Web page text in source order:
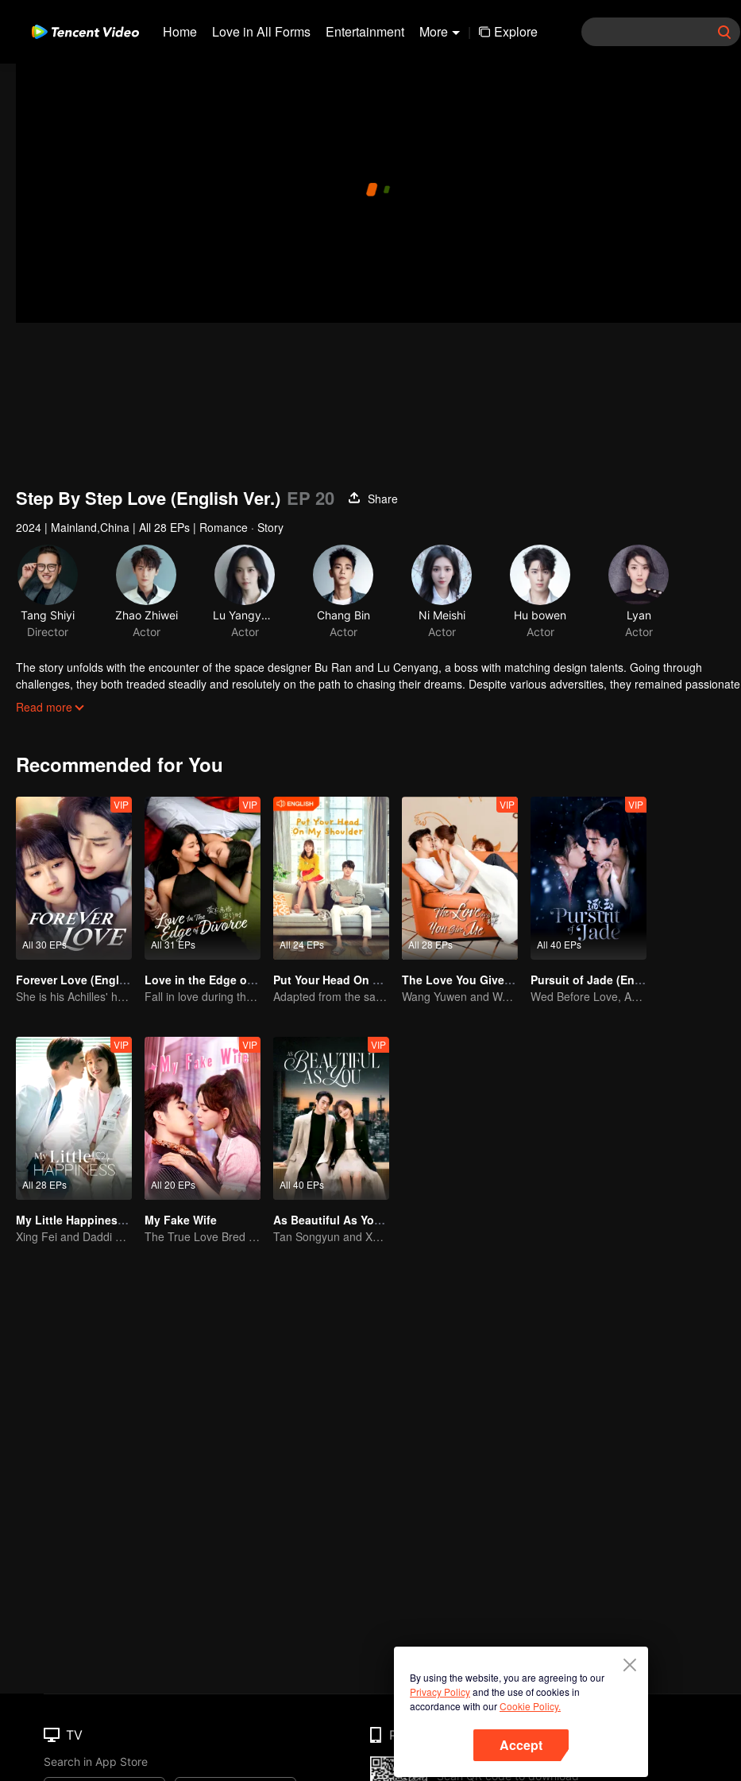
Home Love in All Forms Entertainment More | Explore
Step By Step Love (English Ver.) EP 20
Share
2024 | Mainland,China | All 28 EPs | Romance · Story
Tang Shiyi
Director
Zhao Zhiwei
Actor
Lu Yangyang
Actor
Chang Bin
Actor
Ni Meishi
Actor
Hu bowen
Actor
Lyan
Actor
The story unfolds with the encounter of the space designer Bu Ran and Lu Cenyang, a boss with matching design talents. Going through
challenges, they both treaded steadily and resolutely on the path to chasing their dreams. Despite various adversities, they remained passionate
and true to their hearts, and earned valuable rewards within their industry.
Read more
Recommended for You
All 30 EPs
VIP
Forever Love (English Ver.)
She is his Achilles' heel and his armor
All 31 EPs
VIP
Love in the Edge of Divorce(English Ver.)
Fall in love during the divorce
All 24 EPs
Put Your Head On My Shoulder (Eng Dub)
Adapted from the same novels as "A Love so Beautiful"
All 28 EPs
VIP
The Love You Give Me (English Ver.)
Wang Yuwen and Wang Ziqi Work Again as a Couple
All 40 EPs
VIP
Pursuit of Jade (English Ver.)
Wed Before Love, Affection Forged in War
All 28 EPs
VIP
My Little Happiness (English Ver.)
Xing Fei and Daddi Tang's sweet love story.
All 20 EPs
VIP
My Fake Wife
The True Love Bred in the Substitute Marriage
All 40 EPs
VIP
As Beautiful As You (English Ver.)
Tan Songyun and Xu Kai join forces in the workplace
By using the website, you are agreeing to our
Privacy Policyand the use of cookies in
accordance with ourCookie Policy.
Accept
TV
Search in App Store
Phone
Scan QR code to download